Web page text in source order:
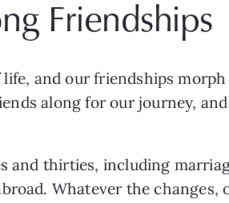
Friendships
and our friendships morph
along for our journey,
thirties, including
Whatever the changes,